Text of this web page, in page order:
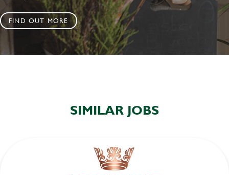
FIND OUT MORE
SIMILAR JOBS